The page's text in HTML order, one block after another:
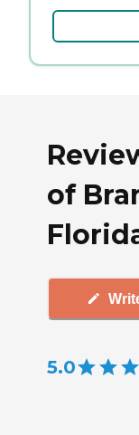
of
5.0